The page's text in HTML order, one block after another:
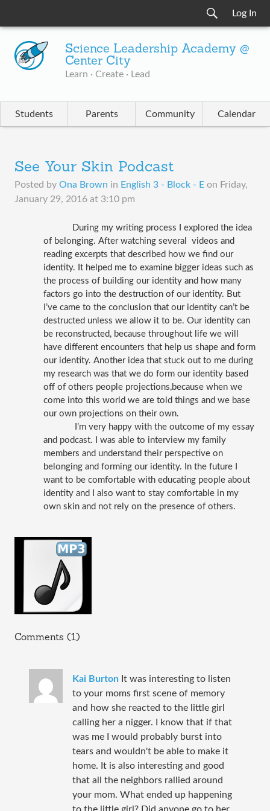
Log In
Science Leadership Academy @
Center City
Learn · Create · Lead
Students Parents Community Calendar
See Your Skin Podcast
Posted by Ona Brown in English 3 - Block - E on Friday,
January 29, 2016 at 3:10 pm
During my writing process I explored the idea
of belonging. After watching several  videos and
reading excerpts that described how we find our
identity. It helped me to examine bigger ideas such as
the process of building our identity and how many
factors go into the destruction of our identity. But
I’ve came to the conclusion that our identity can’t be
destructed unless we allow it to be. Our identity can
be reconstructed, because throughout life we will
have different encounters that help us shape and form
our identity. Another idea that stuck out to me during
my research was that we do form our identity based
off of others people projections,because when we
come into this world we are told things and we base
our own projections on their own.
and podcast. I was able to interview my family
members and understand their perspective on
belonging and forming our identity. In the future I
want to be comfortable with educating people about
identity and I also want to stay comfortable in my
own skin and not rely on the presence of others.
Comments (1)
Kai Burton It was interesting to listen
to your moms first scene of memory
and how she reacted to the little girl
calling her a nigger. I know that if that
was me I would probably burst into
tears and wouldn't be able to make it
home. It is also interesting and good
that all the neighbors rallied around
your mom. What ended up happening